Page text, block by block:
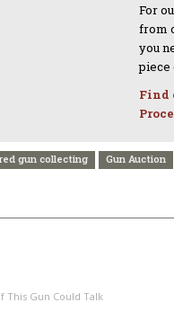
For
from
you
piece
Find
gun collecting Gun Auction
This Gun Could Talk